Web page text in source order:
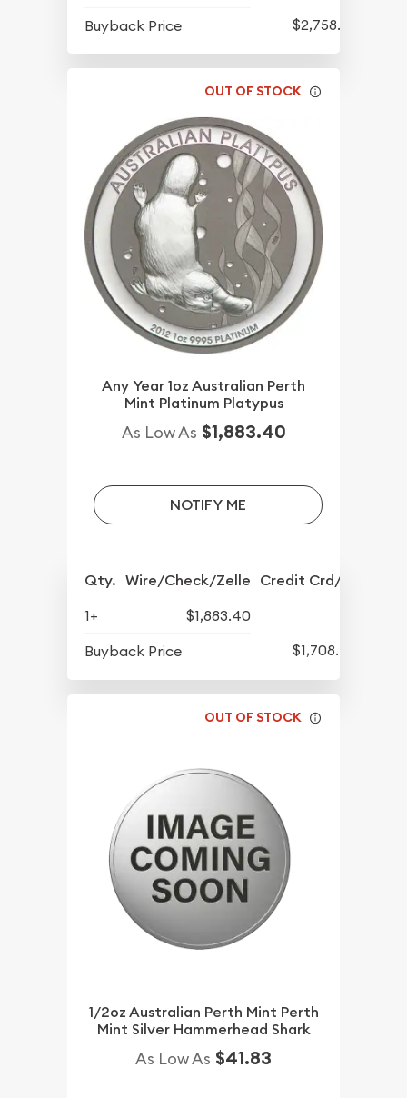
Buyback Price
$2,758.06
OUT OF STOCK
Any Year 1oz Australian Perth
Mint Platinum Platypus
As Low As $1,883.40
NOTIFY ME
Qty. Wire/Check/Zelle Credit Crd/PP
1+
$1,883.40
Buyback Price
$1,708.40
OUT OF STOCK
1/2oz Australian Perth Mint Perth
Mint Silver Hammerhead Shark
As Low As $41.83